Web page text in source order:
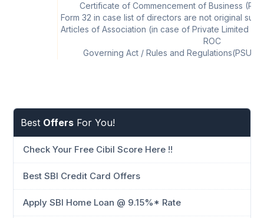
Certificate of Commencement of Business
Form 32 in case list of directors are not original
Articles of Association (in case of Private Limited
ROC
Governing Act / Rules and
Best Offers For You!
Check Your Free Cibil Score Here !!
Best SBI Credit Card Offers
Apply SBI Home Loan @ 9.15%* Rate